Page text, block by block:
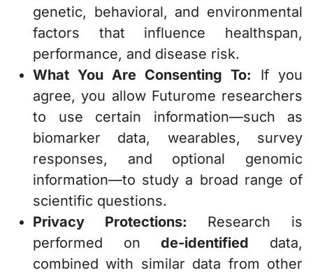
genetic, behavioral, and environmental
factors that influence healthspan,
performance, and disease risk.
What You Are Consenting To: If you
agree, you allow Futurome researchers
to use certain information—such as
biomarker data, wearables, survey
responses, and optional genomic
information—to study a broad range of
scientific questions.
Privacy Protections: Research is
performed onde-identified data,
combined with similar data from other